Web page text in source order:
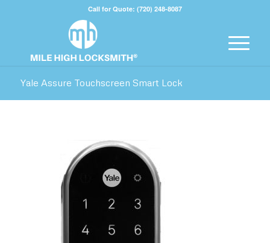
Call for Quote: (720) 248-8087
Yale Assure Touchscreen Smart Lock